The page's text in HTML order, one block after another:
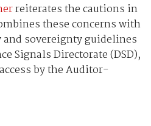
reiterates the cautions in
these concerns with
sovereignty guidelines
Signals Directorate (DSD),
by the Auditor-